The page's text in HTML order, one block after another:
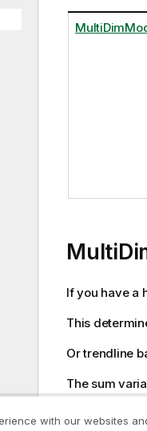
If you have a
This
Or trendline
The sum
JSON
with our websites